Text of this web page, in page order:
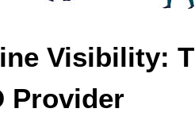
Visibility:
Provider